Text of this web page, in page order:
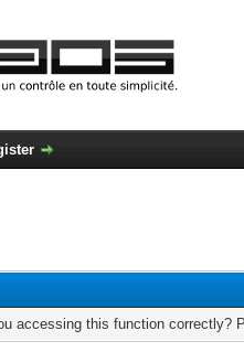
accessing this function correctly?